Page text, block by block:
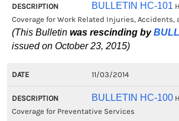
BULLETIN HC-101
Coverage for Work Related Injuries, Accidents,
(This Bulletin was rescinding by
issued on October 23, 2015)
11/03/2014
BULLETIN HC-100
Coverage for Preventative Services